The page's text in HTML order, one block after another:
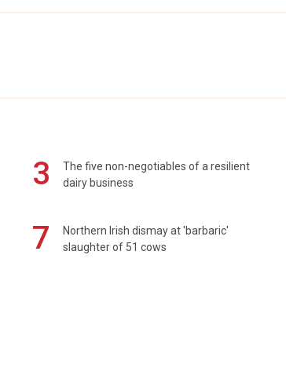
3
The five non-negotiables of a resilient
dairy business
7
Northern Irish dismay at 'barbaric'
slaughter of 51 cows